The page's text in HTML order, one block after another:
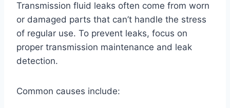
Transmission fluid leaks often come from worn
or damaged parts that can’t handle the stress
of regular use. To prevent leaks, focus on
proper transmission maintenance and leak
detection.
Common causes include: